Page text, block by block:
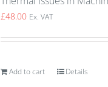
£48.00 Ex. VAT
Add to cart Details